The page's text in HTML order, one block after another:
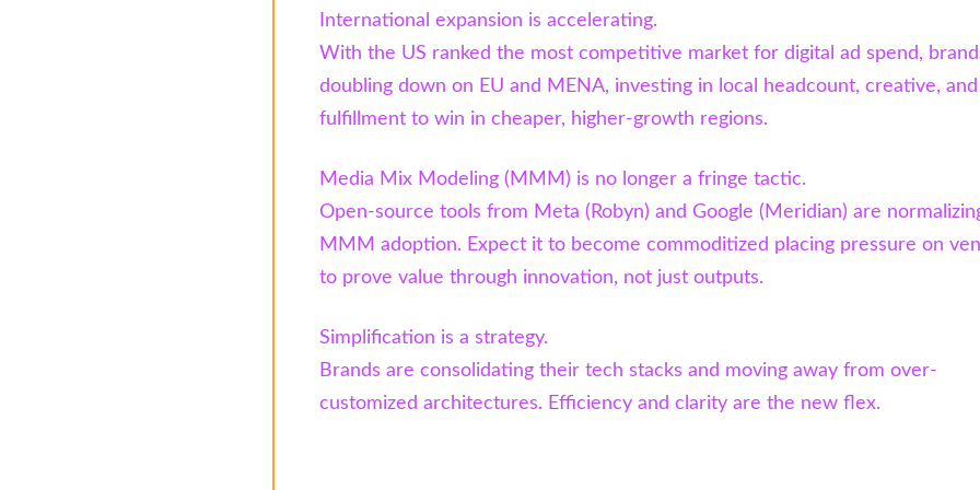
International expansion is accelerating.
With the US ranked the most competitive market for digital ad spend,
doubling down on EU and MENA, investing in local headcount, creative, and
fulfillment to win in cheaper, higher-growth regions.
Media Mix Modeling (MMM) is no longer a fringe tactic.
Open-source tools from Meta (Robyn) and Google (Meridian) are
MMM adoption. Expect it to become commoditized placing pressure on
to prove value through innovation, not just outputs.
Simplification is a strategy.
Brands are consolidating their tech stacks and moving away from over-
customized architectures. Efficiency and clarity are the new flex.